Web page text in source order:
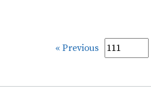
« Previous